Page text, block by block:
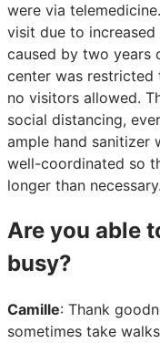
were via
visit due to
caused by two years
center was
no visitors allowed.
social distancing,
ample hand sanitizer
well-coordinated so
longer than necessary.
Are you able
busy?
Camille: Thank
sometimes take